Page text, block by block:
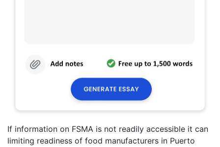
If information on FSMA is not readily accessible it can
limiting readiness of food manufacturers in Puerto